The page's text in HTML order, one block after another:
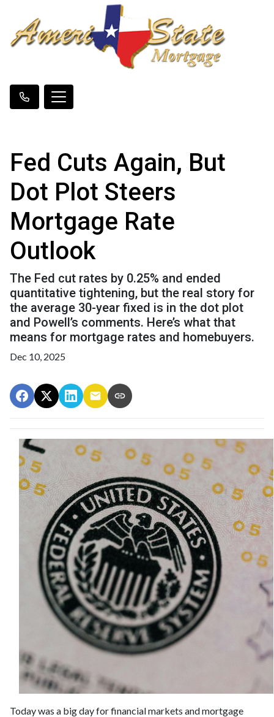
Fed Cuts Again, But
Dot Plot Steers
Mortgage Rate
Outlook
The Fed cut rates by 0.25% and ended
quantitative tightening, but the real story for
the average 30-year fixed is in the dot plot
and Powell’s comments. Here’s what that
means for mortgage rates and homebuyers.
Dec 10, 2025
Today was a big day for financial markets and mortgage